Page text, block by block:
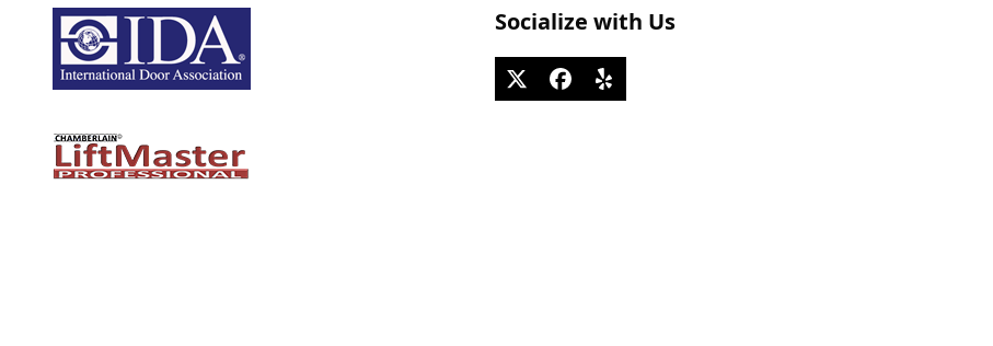
Socialize with Us
Twitter
(deprecated)
Facebook
Yelp